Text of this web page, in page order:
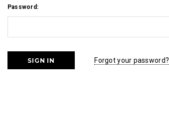
Password:
Forgot your password?